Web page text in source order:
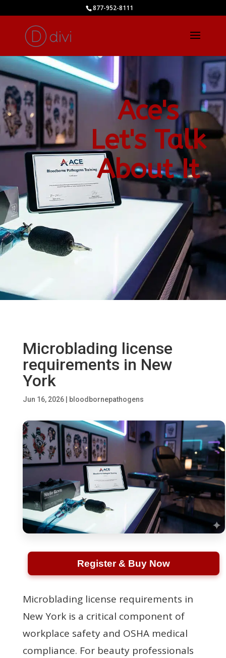
877-952-8111
Ace's
Let's Talk
About It
Microblading license
requirements in New
York
Jun 16, 2026| bloodbornepathogens
Register & Buy Now
Microblading license requirements in
New York is a critical component of
workplace safety and OSHA medical
compliance. For beauty professionals